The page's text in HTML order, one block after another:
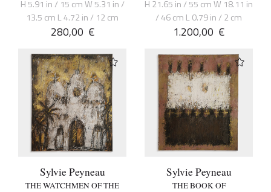
H 5.91 in / 15 cm W 5.31 in /
13.5 cm L 4.72 in / 12 cm
280,00 €
H 21.65 in / 55 cm W 18.11 in
/ 46 cm L 0.79 in / 2 cm
1.200,00 €
Sylvie Peyneau
THE WATCHMEN OF THE
Sylvie Peyneau
THE BOOK OF